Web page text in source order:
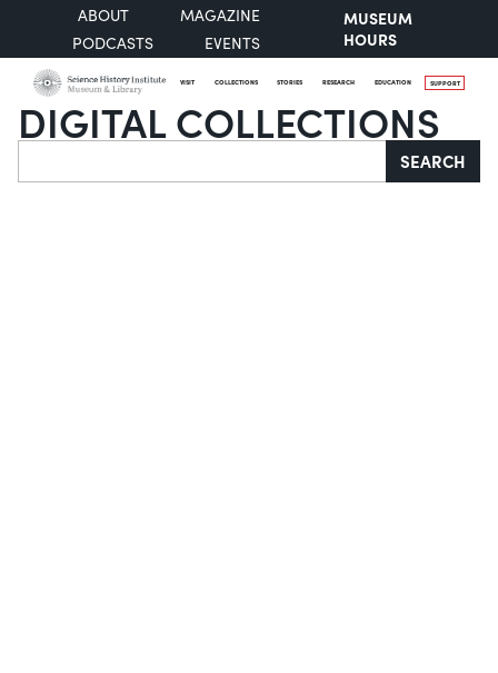
ABOUT
MAGAZINE
PODCASTS
EVENTS
MUSEUM
HOURS
VISIT COLLECTIONS STORIES RESEARCH EDUCATION SUPPORT
DIGITAL COLLECTIONS
Search SEARCH